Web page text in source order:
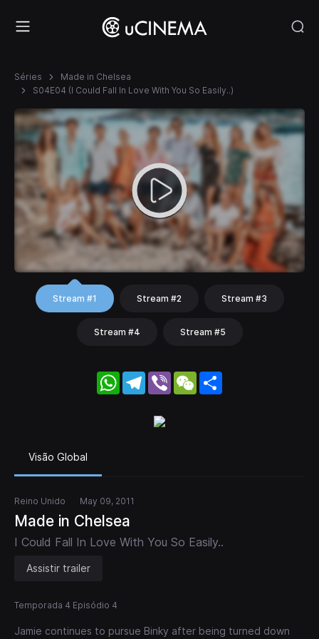
Séries
Made in Chelsea
S04E04 (I Could Fall In Love With You So Easily..)
Stream #1 Stream #2 Stream #3
Stream #4 Stream #5
WhatsApp
Telegram
Viber WeChat
Visão Global
Reino Unido May 09, 2011
Made in Chelsea
I Could Fall In Love With You So Easily..
Assistir trailer
Temporada 4 Episódio 4
Jamie continues to pursue Binky after being turned down